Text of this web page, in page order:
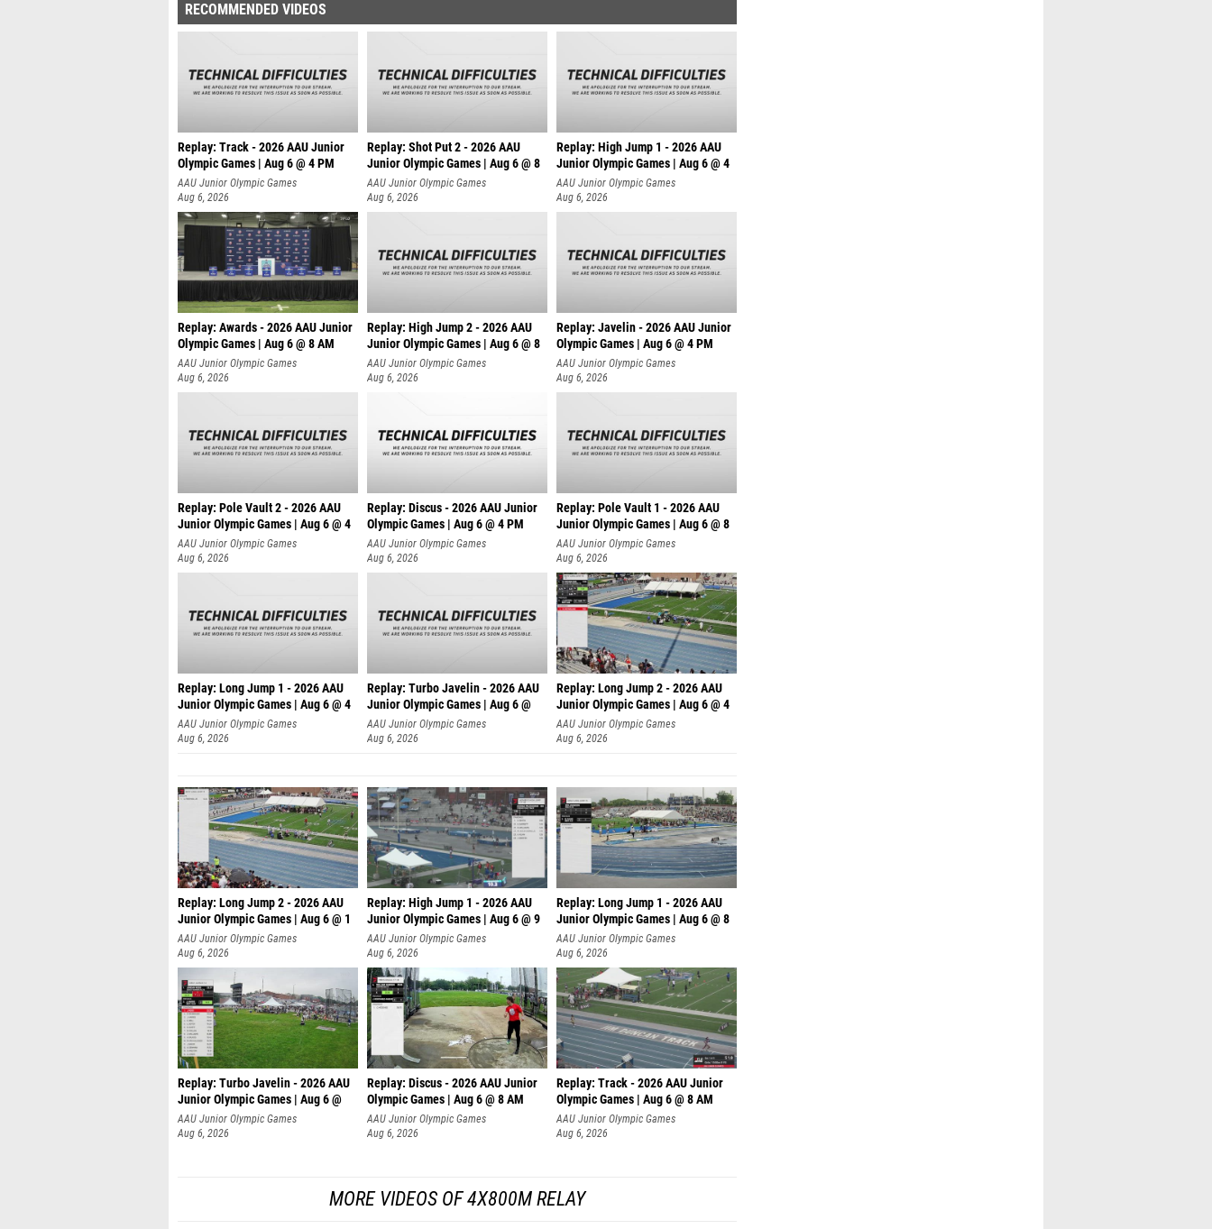
RECOMMENDED VIDEOS
Replay: Track - 2026 AAU Junior
Olympic Games | Aug 6 @ 4 PM
AAU Junior Olympic Games
Aug 6, 2026
Replay: Shot Put 2 - 2026 AAU
Junior Olympic Games | Aug 6 @ 8
A
AAU Junior Olympic Games
Aug 6, 2026
Replay: High Jump 1 - 2026 AAU
Junior Olympic Games | Aug 6 @ 4
AAU Junior Olympic Games
Aug 6, 2026
Replay: Awards - 2026 AAU Junior
Olympic Games | Aug 6 @ 8 AM
AAU Junior Olympic Games
Aug 6, 2026
Replay: High Jump 2 - 2026 AAU
Junior Olympic Games | Aug 6 @ 8
AAU Junior Olympic Games
Aug 6, 2026
Replay: Javelin - 2026 AAU Junior
Olympic Games | Aug 6 @ 4 PM
AAU Junior Olympic Games
Aug 6, 2026
Replay: Pole Vault 2 - 2026 AAU
Junior Olympic Games | Aug 6 @ 4
AAU Junior Olympic Games
Aug 6, 2026
Replay: Discus - 2026 AAU Junior
Olympic Games | Aug 6 @ 4 PM
AAU Junior Olympic Games
Aug 6, 2026
Replay: Pole Vault 1 - 2026 AAU
Junior Olympic Games | Aug 6 @ 8
AAU Junior Olympic Games
Aug 6, 2026
Replay: Long Jump 1 - 2026 AAU
Junior Olympic Games | Aug 6 @ 4
AAU Junior Olympic Games
Aug 6, 2026
Replay: Turbo Javelin - 2026 AAU
Junior Olympic Games | Aug 6 @
AAU Junior Olympic Games
Aug 6, 2026
Replay: Long Jump 2 - 2026 AAU
Junior Olympic Games | Aug 6 @ 4
AAU Junior Olympic Games
Aug 6, 2026
Replay: Long Jump 2 - 2026 AAU
Junior Olympic Games | Aug 6 @ 1
AAU Junior Olympic Games
Aug 6, 2026
Replay: High Jump 1 - 2026 AAU
Junior Olympic Games | Aug 6 @ 9
AAU Junior Olympic Games
Aug 6, 2026
Replay: Long Jump 1 - 2026 AAU
Junior Olympic Games | Aug 6 @ 8
AAU Junior Olympic Games
Aug 6, 2026
Replay: Turbo Javelin - 2026 AAU
Junior Olympic Games | Aug 6 @
AAU Junior Olympic Games
Aug 6, 2026
Replay: Discus - 2026 AAU Junior
Olympic Games | Aug 6 @ 8 AM
AAU Junior Olympic Games
Aug 6, 2026
Replay: Track - 2026 AAU Junior
Olympic Games | Aug 6 @ 8 AM
AAU Junior Olympic Games
Aug 6, 2026
MORE VIDEOS OF 4X800M RELAY